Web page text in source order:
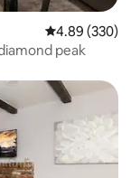
4.89 out of 5
4.89 (330)
peak